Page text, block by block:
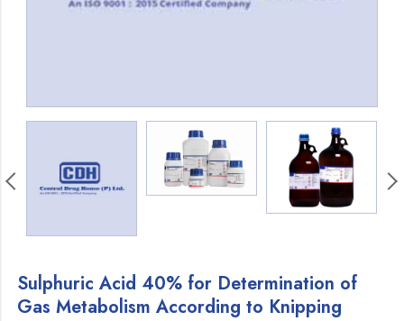
Sulphuric Acid 40% for Determination of
Gas Metabolism According to Knipping